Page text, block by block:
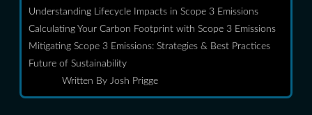
Understanding Lifecycle Impacts in Scope 3 Emissions
Calculating Your Carbon Footprint with Scope 3 Emissions
Mitigating Scope 3 Emissions: Strategies & Best Practices
Future of Sustainability
Written By Josh Prigge